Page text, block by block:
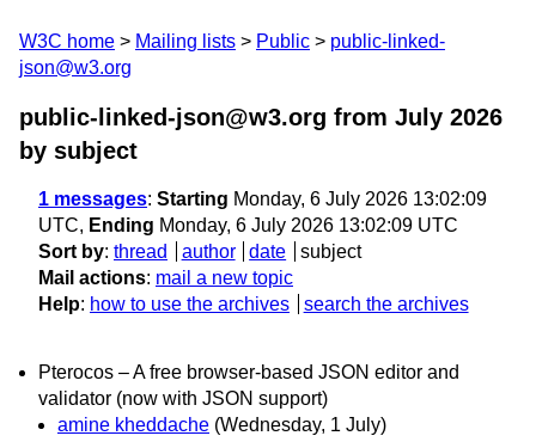
W3C home Mailing lists Public
public-linked-
json@w3.org
public-linked-json@w3.org from July 2026
by subject
1 messages: Starting Monday, 6 July 2026 13:02:09
UTC, Ending Monday, 6 July 2026 13:02:09 UTC
Sort by: thread author date
subject
Mail actions: mail a new topic
Help: how to use the archives search the archives
Pterocos – A free browser-based JSON editor and
validator (now with JSON support)
amine kheddache (Wednesday, 1 July)